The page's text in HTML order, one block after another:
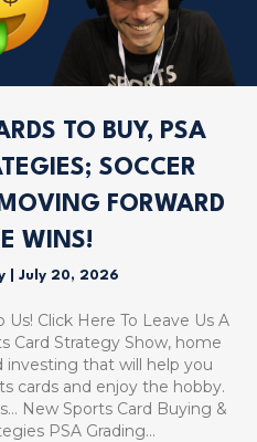
TO BUY, PSA
SOCCER
FORWARD
WINS!
July 20, 2026
Click Here To Leave Us A
Card Strategy Show, home
investing that will help you
cards and enjoy the hobby.
New Sports Card Buying &
PSA Grading…